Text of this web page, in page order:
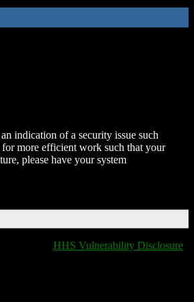
indication of a security issue such
for more efficient work such that your
please have your system
HHS Vulnerability Disclosure